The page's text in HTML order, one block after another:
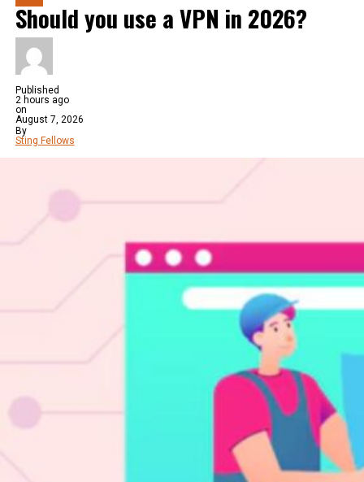
Should you use a VPN in 2026?
Published
2 hours ago
on
August 7, 2026
By
Sting Fellows